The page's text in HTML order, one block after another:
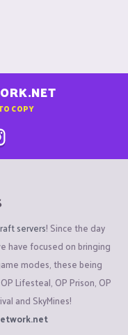
COPY
servers! Since the day
have focused on bringing
modes, these being
Lifesteal, OP Prison, OP
and SkyMines!